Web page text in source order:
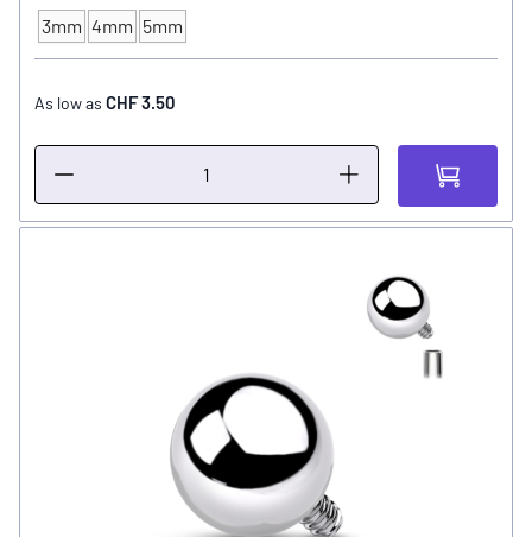
Ball Size
3mm 4mm 5mm
As low as CHF 3.50